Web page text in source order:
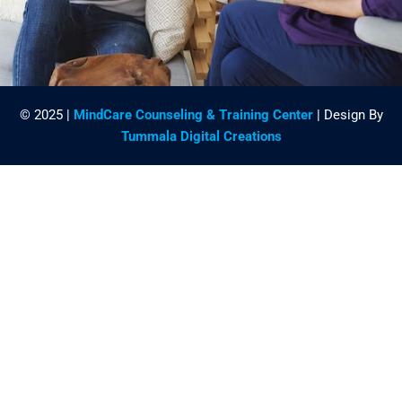
© 2025 | MindCare Counseling & Training Center| Design By
Tummala Digital Creations